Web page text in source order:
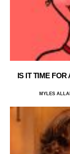
IS IT TIME
MYLES